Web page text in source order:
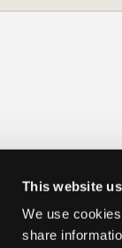
This website
We use
share